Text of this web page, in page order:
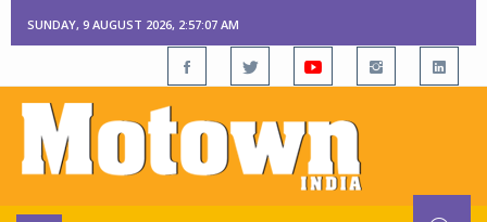
SUNDAY, 9 AUGUST 2026, 2:57:08 AM